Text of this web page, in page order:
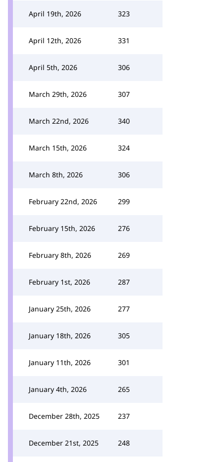
April 19th, 2026 323
April 12th, 2026 331
April 5th, 2026 306
March 29th, 2026 307
March 22nd, 2026 340
March 15th, 2026 324
March 8th, 2026 306
February 22nd, 2026 299
February 15th, 2026 276
February 8th, 2026 269
February 1st, 2026 287
January 25th, 2026 277
January 18th, 2026 305
January 11th, 2026 301
January 4th, 2026 265
December 28th, 2025 237
December 21st, 2025 248